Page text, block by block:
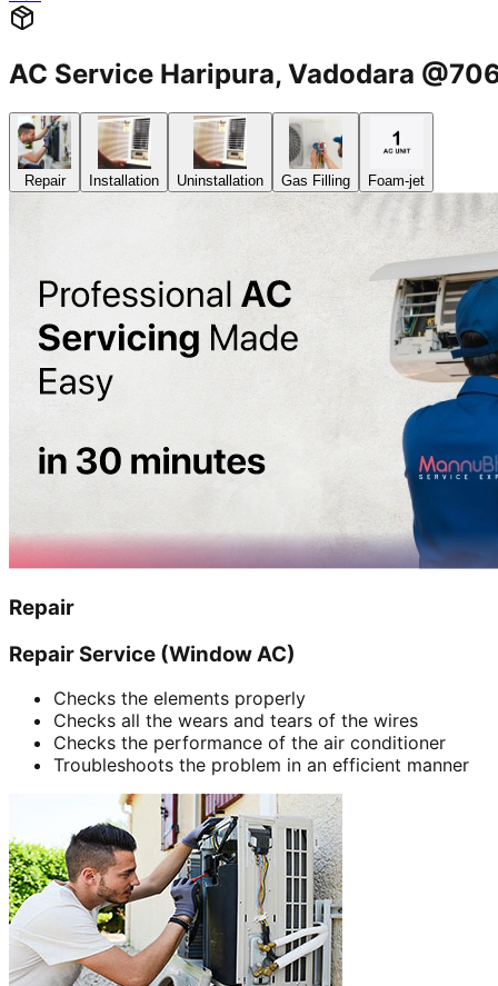
AC Service Haripura, Vadodara
Repair Installation Uninstallation Gas Filling Foam-jet
Repair
Repair Service (Window AC)
Checks the elements properly
Checks all the wears and tears of the wires
Checks the performance of the air conditioner
Troubleshoots the problem in an efficient manner